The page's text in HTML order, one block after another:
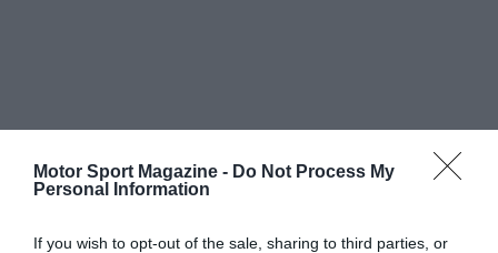
Motor Sport Magazine - Do Not Process My
Personal Information
If you wish to opt-out of the sale, sharing to third parties, or